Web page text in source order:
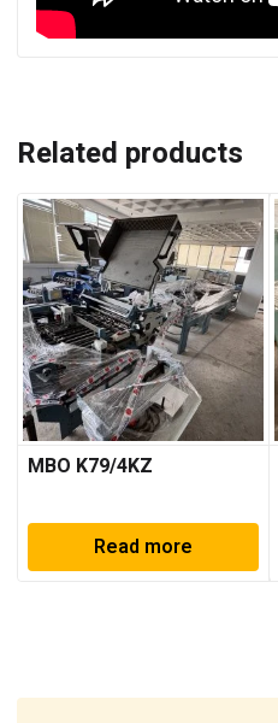
Related products
MBO K79/4KZ
Read more